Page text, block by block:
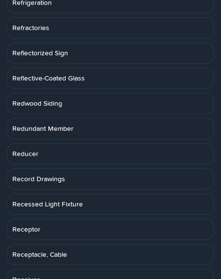
Refrigeration
Refractories
Reflectorized Sign
Reflective-Coated Glass
Redwood Siding
Redundant Member
Reducer
Record Drawings
Recessed Light Fixture
Receptor
Receptacle, Cable